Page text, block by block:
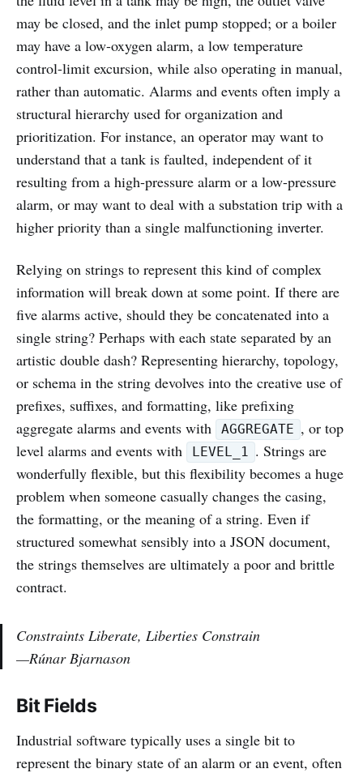
may be closed, and the inlet pump stopped; or a boiler
may have a low-oxygen alarm, a low temperature
control-limit excursion, while also operating in manual,
rather than automatic. Alarms and events often imply a
structural hierarchy used for organization and
prioritization. For instance, an operator may want to
understand that a tank is faulted, independent of it
resulting from a high-pressure alarm or a low-pressure
alarm, or may want to deal with a substation trip with a
higher priority than a single malfunctioning inverter.
Relying on strings to represent this kind of complex
information will break down at some point. If there are
five alarms active, should they be concatenated into a
single string? Perhaps with each state separated by an
artistic double dash? Representing hierarchy, topology,
or schema in the string devolves into the creative use of
prefixes, suffixes, and formatting, like prefixing
aggregate alarms and events with
AGGREGATE , or top
level alarms and events with
LEVEL_1 . Strings are
wonderfully flexible, but this flexibility becomes a huge
problem when someone casually changes the casing,
the formatting, or the meaning of a string. Even if
structured somewhat sensibly into a JSON document,
the strings themselves are ultimately a poor and brittle
contract.
Constraints Liberate, Liberties Constrain
—Rúnar Bjarnason
Bit Fields
Industrial software typically uses a single bit to
represent the binary state of an alarm or an event, often